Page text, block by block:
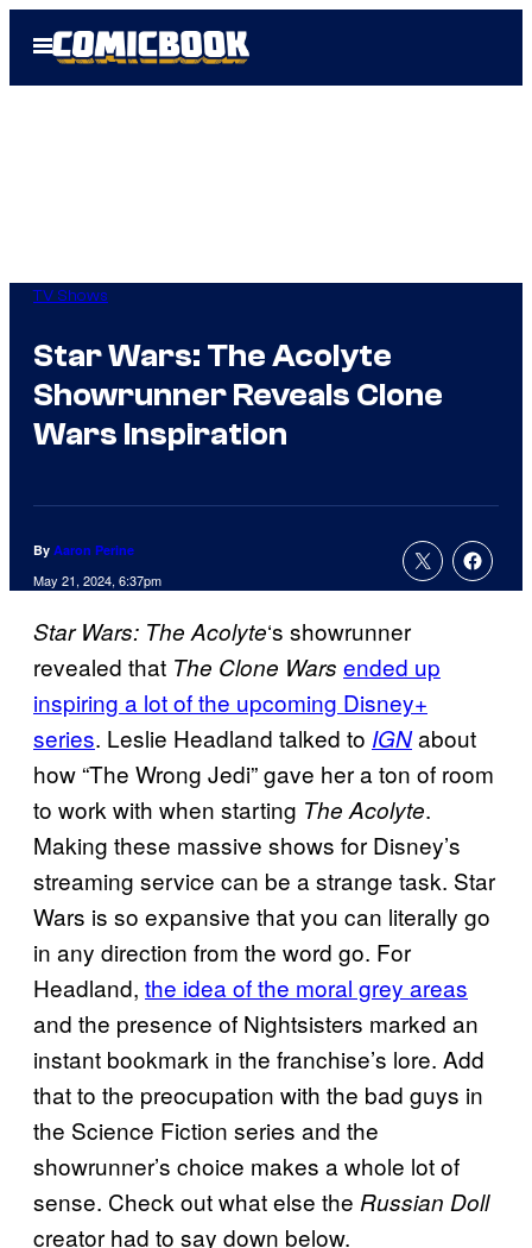
Open
Menu
TV Shows
Star Wars: The Acolyte
Showrunner Reveals Clone
Wars Inspiration
By Aaron Perine
May 21, 2024, 6:37pm
Star Wars: The Acolyte‘s showrunner
revealed that The Clone Wars ended up
inspiring a lot of the upcoming Disney+
series. Leslie Headland talked to IGNabout
how “The Wrong Jedi” gave her a ton of room
to work with when starting The Acolyte.
Making these massive shows for Disney’s
streaming service can be a strange task. Star
Wars is so expansive that you can literally go
in any direction from the word go. For
Headland, the idea of the moral grey areas
and the presence of Nightsisters marked an
instant bookmark in the franchise’s lore. Add
that to the preocupation with the bad guys in
the Science Fiction series and the
showrunner’s choice makes a whole lot of
sense. Check out what else the Russian Doll
creator had to say down below.